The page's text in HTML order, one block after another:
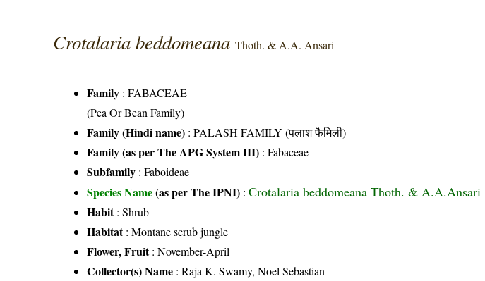
Crotalaria beddomeanaThoth. & A.A. Ansari
Family :FABACEAE
(Pea Or Bean Family)
Family (Hindi name) : PALASH FAMILY (पलाश फैमिली)
Family (as per The APG System III) :Fabaceae
Subfamily : Faboideae
Species Name(as per The IPNI) :Crotalaria beddomeana Thoth. & A.A.Ansari
Habit: Shrub
Habitat: Montane scrub jungle
Flower, Fruit: November-April
Collector(s) Name : Raja K. Swamy, Noel Sebastian